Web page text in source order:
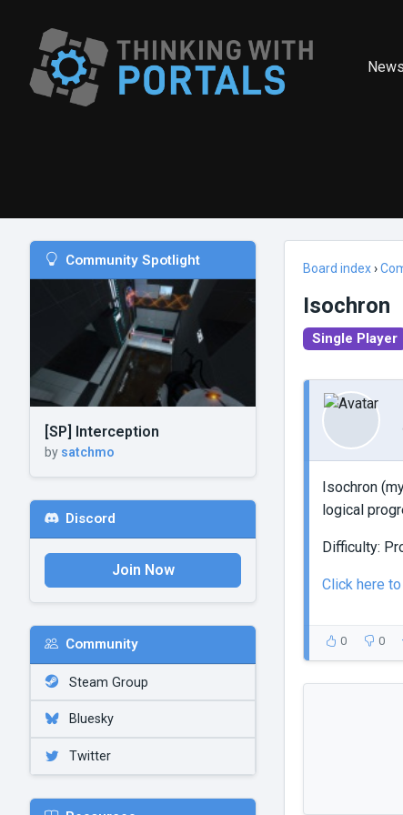
News
Community Spotlight
[SP] Interception
by satchmo
Discord
Join Now
Community
Steam Group
Bluesky
Twitter
Board index›
Isochron
Single Player
Isochron
logical
Difficulty:
Click here
0 0